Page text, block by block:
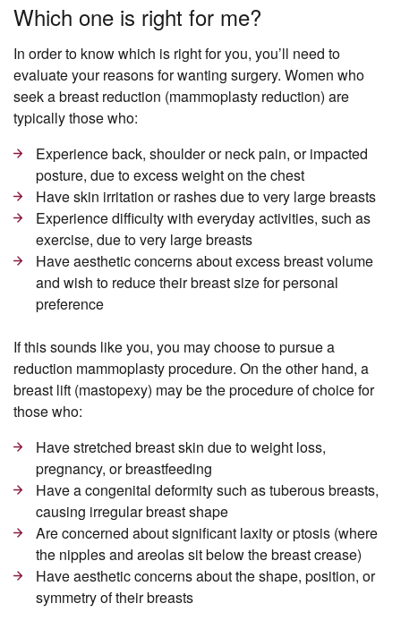
Which one is right for me?
In order to know which is right for you, you’ll need to
evaluate your reasons for wanting surgery. Women who
seek a breast reduction (mammoplasty reduction) are
typically those who:
Experience back, shoulder or neck pain, or impacted
posture, due to excess weight on the chest
Have skin irritation or rashes due to very large breasts
Experience difficulty with everyday activities, such as
exercise, due to very large breasts
Have aesthetic concerns about excess breast volume
and wish to reduce their breast size for personal
preference
If this sounds like you, you may choose to pursue a
reduction mammoplasty procedure. On the other hand, a
breast lift (mastopexy) may be the procedure of choice for
those who:
Have stretched breast skin due to weight loss,
pregnancy, or breastfeeding
Have a congenital deformity such as tuberous breasts,
causing irregular breast shape
Are concerned about significant laxity or ptosis (where
the nipples and areolas sit below the breast crease)
Have aesthetic concerns about the shape, position, or
symmetry of their breasts